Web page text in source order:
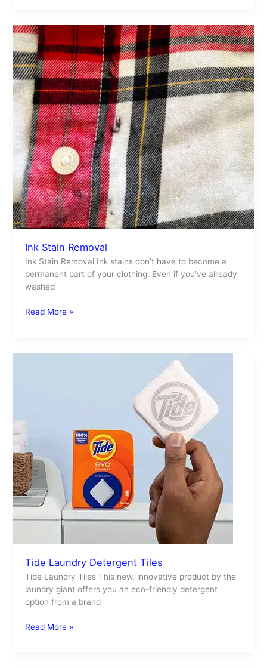
Ink Stain Removal
Ink Stain Removal Ink stains don’t have to become a
permanent part of your clothing. Even if you’ve already
washed
Ink
Stain
Removal
Read More »
Tide Laundry Detergent Tiles
Tide Laundry Tiles This new, innovative product by the
laundry giant offers you an eco-friendly detergent
option from a brand
Read More »